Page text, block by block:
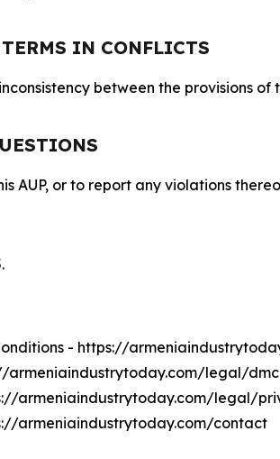
IN CONFLICTS
between the provisions of
AUP, or to report any violations
- https://
armeniaindustrytoday.com/legal/
armeniaindustrytoday.com/legal/
armeniaindustrytoday.com/contact